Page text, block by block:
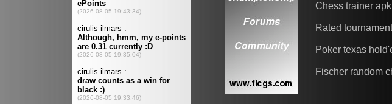
Chess trainer apk
Rated
Poker texas
Fischer random